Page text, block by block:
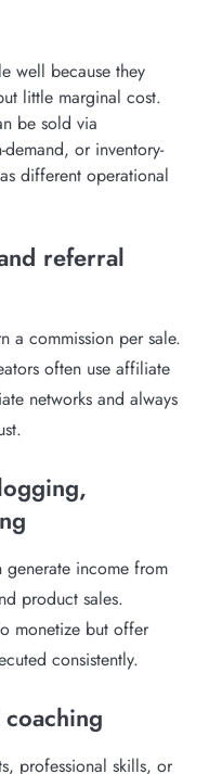
well because they
little marginal cost.
be sold via
or inventory-
different operational
referral
a commission per sale.
often use affiliate
networks and always
income from
product sales.
monetize but offer
consistently.
professional skills, or